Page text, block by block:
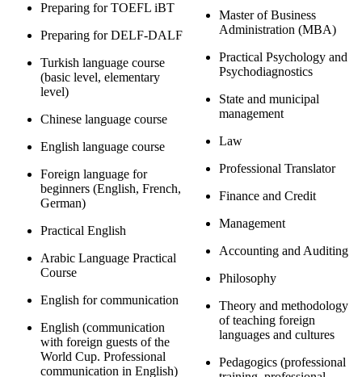
Preparing for TOEFL iBT
Preparing for DELF-DALF
Turkish language course
(basic level, elementary
level)
Chinese language course
English language course
Foreign language for
beginners (English, French,
German)
Practical English
Arabic Language Practical
Course
English for communication
English (communication
with foreign guests of the
World Cup. Professional
communication in English)
Master of Business
Administration (MBA)
Practical Psychology and
Psychodiagnostics
State and municipal
management
Law
Professional Translator
Finance and Credit
Management
Accounting and Auditing
Philosophy
Theory and methodology
of teaching foreign
languages ​​and cultures
Pedagogics (professional